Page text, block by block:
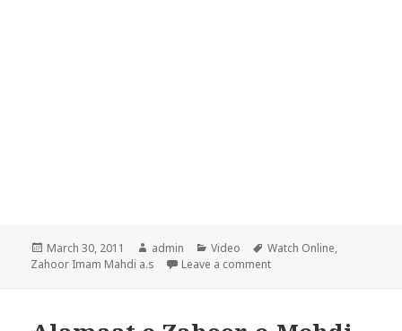
Posted
on
March 30, 2011 Author
admin Categories
Video Tags
Watch Online,
Zahoor Imam Mahdi a.s
Leave a commenton Alamaat e Zahoor-e-